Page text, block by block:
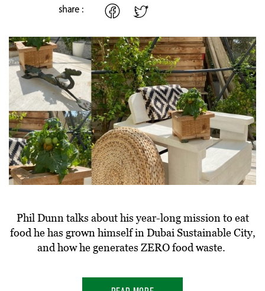
share :
Phil Dunn talks about his year-long mission to eat
food he has grown himself in Dubai Sustainable City,
and how he generates ZERO food waste.